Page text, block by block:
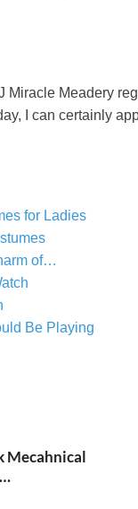
Miracle Meadery
I can certainly
for Ladies
of…
Be Playing
Mecahnical